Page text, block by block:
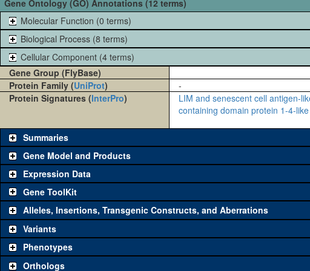
Gene Ontology (GO) Annotations (12 terms)
Molecular Function (0 terms)
Biological Process (8 terms)
Cellular Component (4 terms)
Gene Group (FlyBase)
Protein Family (UniProt)
-
Protein Signatures (InterPro)
LIM and senescent cell antigen-
containing domain protein 1-4-like
Summaries
Gene Model and Products
Expression Data
Gene ToolKit
The gene 'ToolKit' contains a set of key genetic reagents that can be used to
single reagent for each category is chosen based on frequency of usage, and
availability. Click "See all" to viewallthe reagents for the category.
Category
Alleles, Insertions, Transgenic Constructs, and Aberrations
Variants
Phenotypes
Orthologs